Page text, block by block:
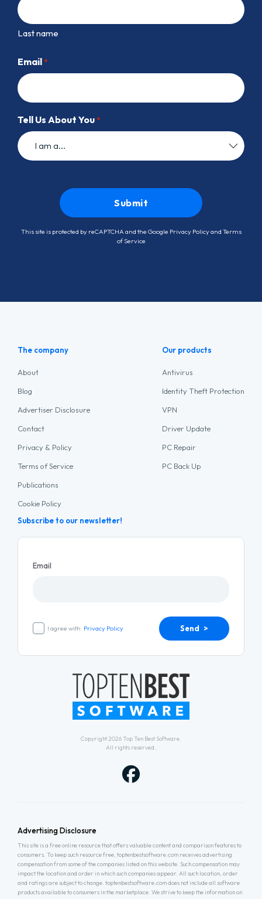
Last name
Email *
Tell Us About You *
This site is protected by reCAPTCHA and the Google Privacy Policyand Terms
of Service
Copyright 2026 Top Ten Best Software.
All rights reserved.
The company
About
Blog
Advertiser Disclosure
Contact
Privacy & Policy
Terms of Service
Publications
Cookie Policy
Our products
Antivirus
Identity Theft Protection
VPN
Driver Update
PC Repair
PC Back Up
Subscribe to our newsletter!
Email
I agree with Privacy Policy Send >
Advertising Disclosure
This site is a free online resource that offers valuable content and comparison features to
consumers. To keep such resource free, toptenbestsoftware.com receives advertising
compensation from some of the companies listed on this website. Such compensation may
impact the location and order in which such companies appear. All such location, order
and ratings are subject to change. toptenbestsoftware.com does not include all software
products available to consumers in the marketplace. We strive to keep the information on